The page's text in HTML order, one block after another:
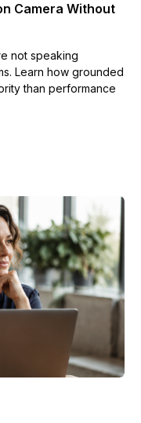
Camera Without
not speaking
Learn how grounded
than performance